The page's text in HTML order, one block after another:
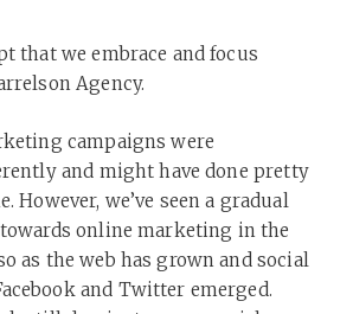
that we embrace and focus
Agency.
campaigns were
and might have done pretty
However, we’ve seen a gradual
online marketing in the
as the web has grown and social
and Twitter emerged.